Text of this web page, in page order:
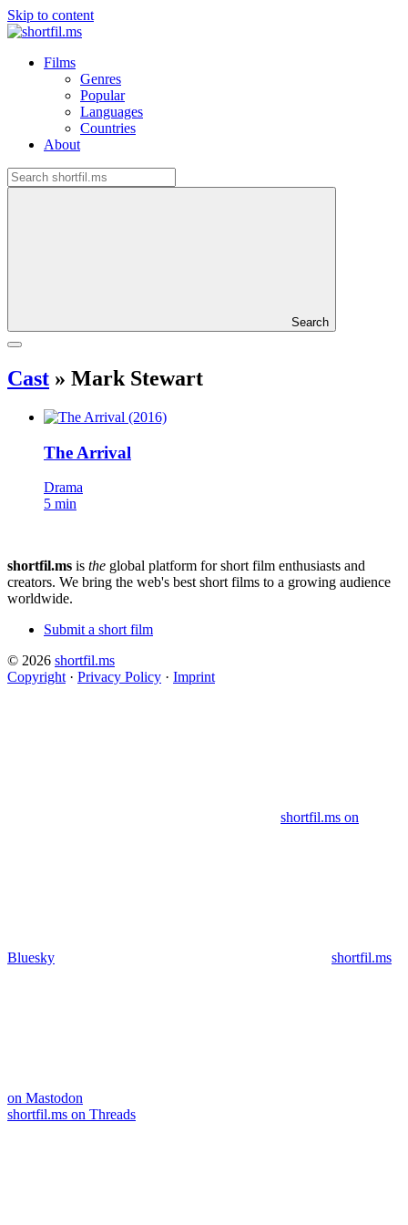
Skip to content
Films
Genres
Popular
Languages
Countries
About
Search
Cast » Mark Stewart
The Arrival
Drama
5 min
shortfil.ms is the global platform for short film enthusiasts and
creators. We bring the web's best short films to a growing audience
worldwide.
Submit a short film
© 2026 shortfil.ms
Copyright · Privacy Policy · Imprint
shortfil.ms on
Bluesky shortfil.ms
on Mastodon
shortfil.ms on Threads